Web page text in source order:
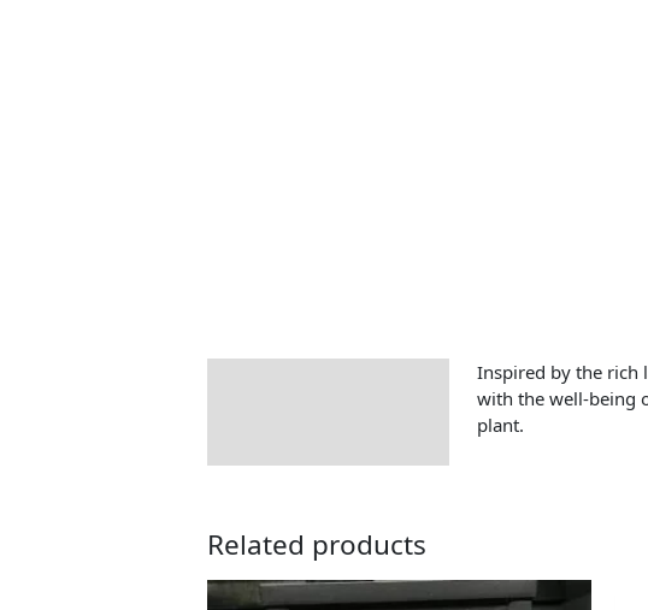
Inspired by the rich
with the well-being
plant.
Related products